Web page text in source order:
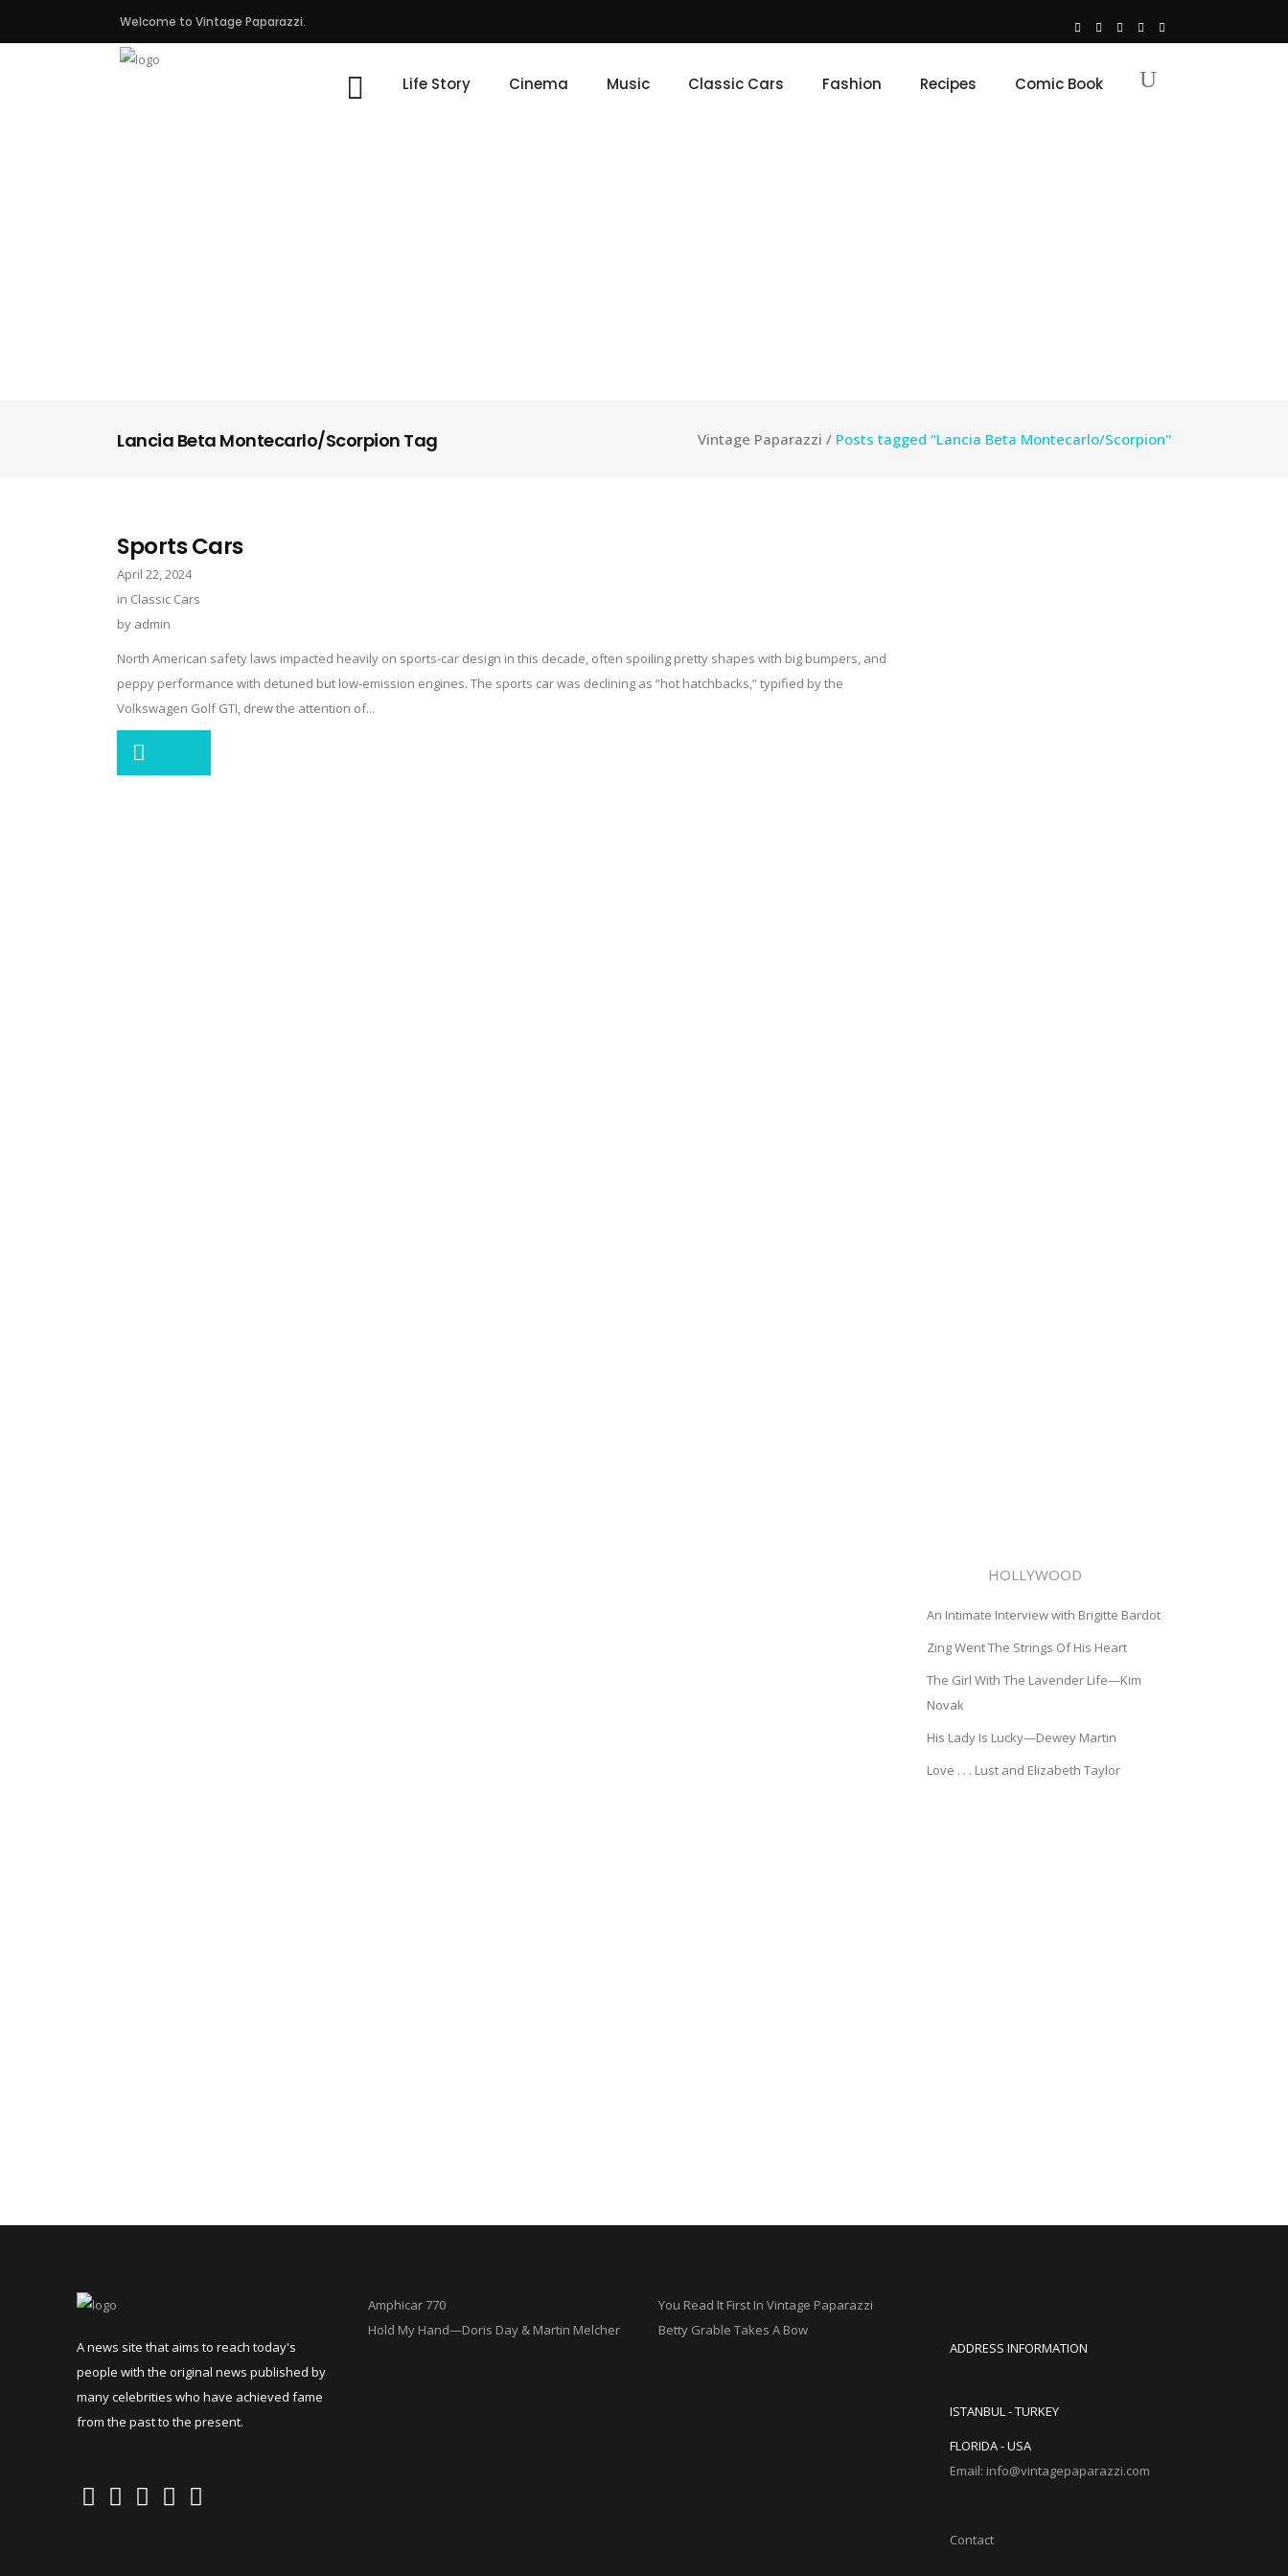
Welcome to Vintage Paparazzi.
Life Story Cinema Music Classic Cars Fashion Recipes Comic Book
Lancia Beta Montecarlo/Scorpion Tag Vintage Paparazzi / Posts tagged "Lancia Beta Montecarlo/Scorpion"
Sports Cars
April 22, 2024
in Classic Cars
by admin
North American safety laws impacted heavily on sports-car design in this decade, often spoiling pretty shapes with big bumpers, and
peppy performance with detuned but low-emission engines. The sports car was declining as “hot hatchbacks,” typified by the
Volkswagen Golf GTI, drew the attention of...
HOLLYWOOD
An Intimate Interview with Brigitte Bardot
Zing Went The Strings Of His Heart
The Girl With The Lavender Life—Kim
Novak
His Lady Is Lucky—Dewey Martin
Love . . . Lust and Elizabeth Taylor
A news site that aims to reach today's
people with the original news published by
many celebrities who have achieved fame
from the past to the present.
Amphicar 770
Hold My Hand—Doris Day & Martin Melcher
You Read It First In Vintage Paparazzi
Betty Grable Takes A Bow
ADDRESS INFORMATION
ISTANBUL - TURKEY
FLORIDA - USA
Email: info@vintagepaparazzi.com
Contact